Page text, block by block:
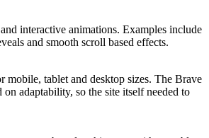
interactive animations. Examples include
and smooth scroll based effects.
mobile, tablet and desktop sizes. The Brave
adaptability, so the site itself needed to